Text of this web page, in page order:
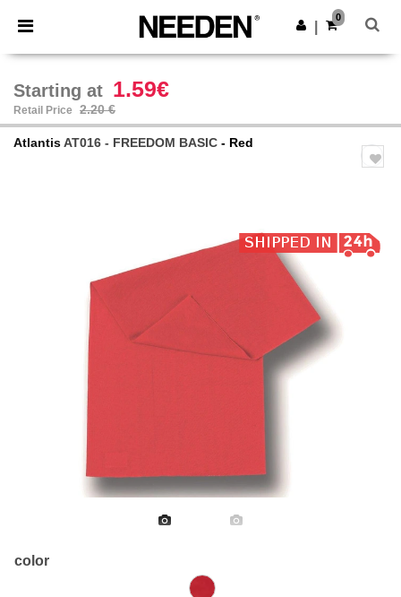
× Needen App
Better prices on app!
Get the app
0
Starting at 1.59€
Retail Price 2.20 €
AtlantisAT016 - FREEDOM BASIC - Red
color